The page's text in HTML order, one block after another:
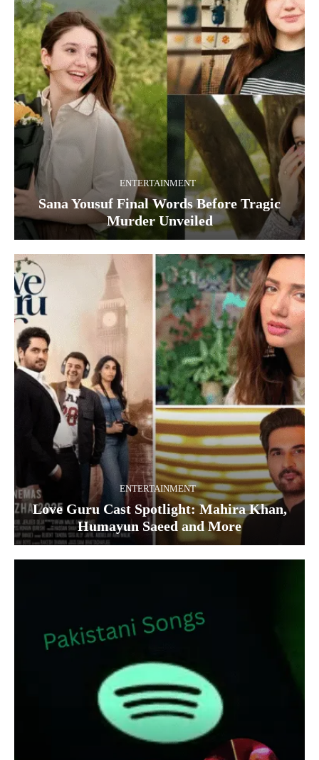
ENTERTAINMENT
Sana Yousuf Final Words Before Tragic
Murder Unveiled
ENTERTAINMENT
Love Guru Cast Spotlight: Mahira Khan,
Humayun Saeed and More